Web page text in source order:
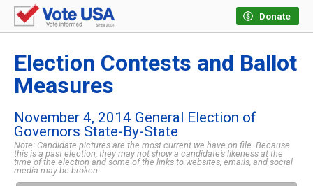
Donate
Election Contests and Ballot
Measures
November 4, 2014 General Election of
Governors State-By-State
Note: Candidate pictures are the most current we have on file. Because
this is a past election, they may not show a candidate’s likeness at the
time of the election and some of the links to websites, emails, and social
media may be broken.